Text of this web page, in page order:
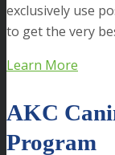
exclusively use
to get the very
Learn More
AKC
Program